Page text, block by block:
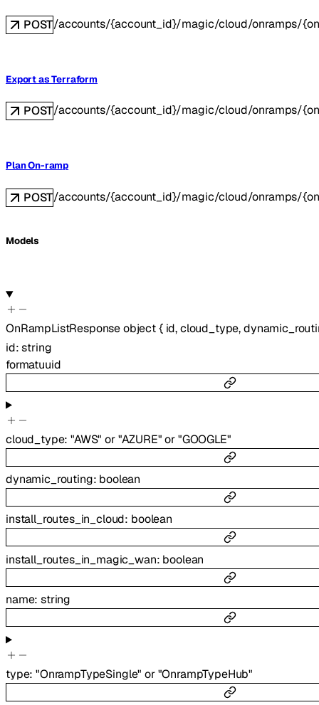
POST/accounts/{account_id}/magic/cloud/onramps/
Export as Terraform
POST/accounts/{account_id}/magic/cloud/onramps/
Plan On-ramp
POST/accounts/{account_id}/magic/cloud/onramps/
Models
OnRampListResponseobject{ id,cloud_type,
id:string
formatuuid
cloud_type:"AWS" or"AZURE" or"GOOGLE"
dynamic_routing: boolean
install_routes_in_cloud: boolean
install_routes_in_magic_wan: boolean
name:string
type:"OnrampTypeSingle" or "OnrampTypeHub"